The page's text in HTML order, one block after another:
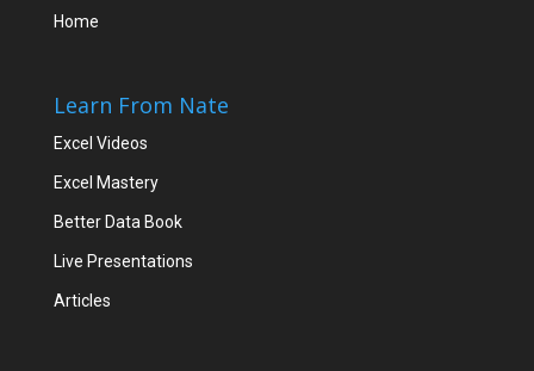
Home
Learn From Nate
Excel Videos
Excel Mastery
Better Data Book
Live Presentations
Articles